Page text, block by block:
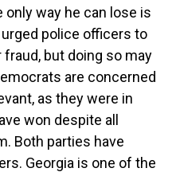
way he can lose is
police officers to
but doing so may
are concerned
as they were in
won despite all
Both parties have
Georgia is one of the